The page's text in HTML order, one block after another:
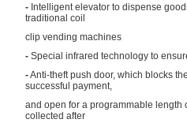
- Intelligent elevator to dispense
traditional coil
clip vending machines
- Special infrared technology to
-Anti-theft push door, which blocks
successful payment,
and open for a programmable length
collected after